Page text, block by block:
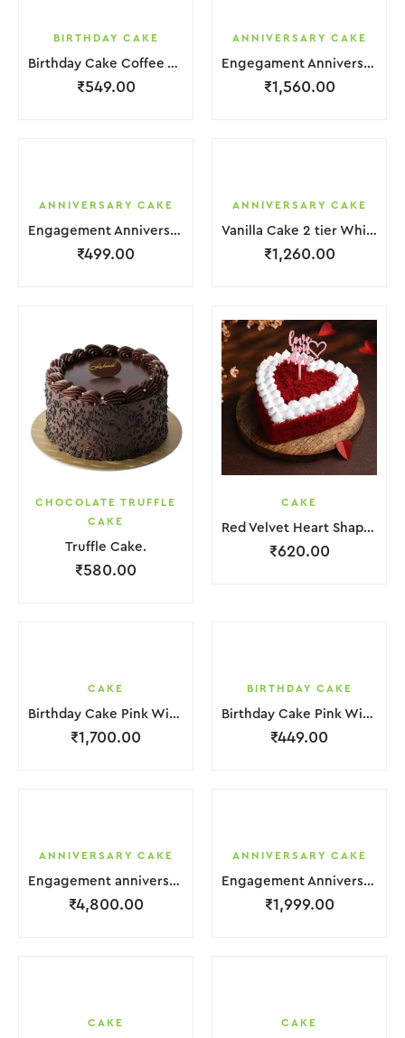
BIRTHDAY CAKE
Birthday Cake Coffee White With Flower
₹549.00
ANNIVERSARY CAKE
Engegament Anniversary Cake 3 Layer Coffee White Cream With Garnish Flower
₹1,560.00
ANNIVERSARY CAKE
Engagement Anniversary Cake White Cream With Black Grapes
₹499.00
ANNIVERSARY CAKE
Vanilla Cake 2 tier White Cream With Garnish Flower
₹1,260.00
CHOCOLATE TRUFFLE
CAKE
Truffle Cake.
₹580.00
CAKE
Red Velvet Heart Shape Cake.
₹620.00
CAKE
Birthday Cake Pink With Star Teddy Bear 2 Layer
₹1,700.00
BIRTHDAY CAKE
Birthday Cake Pink With Black Strawbeery Flower
₹449.00
ANNIVERSARY CAKE
Engagement anniversary Cake 4 Layer White Cream With Garnish Leaf
₹4,800.00
ANNIVERSARY CAKE
Engagement Anniversary Cake Coffee Cream With Garnish Leaf
₹1,999.00
CAKE CAKE